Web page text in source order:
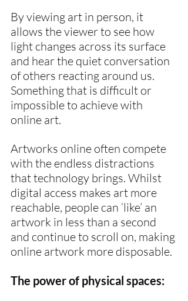
By viewing art in person, it
allows the viewer to see how
light changes across its surface
and hear the quiet conversation
of others reacting around us.
Something that is difficult or
impossible to achieve with
online art.
Artworks online often compete
with the endless distractions
that technology brings. Whilst
digital access makes art more
reachable, people can ‘like’ an
artwork in less than a second
and continue to scroll on, making
online artwork more disposable.
The power of physical spaces: